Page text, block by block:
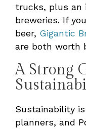
trucks, plus an
breweries. If
beer, Gigantic
are both worth
A Strong
Sustainability
planners, and